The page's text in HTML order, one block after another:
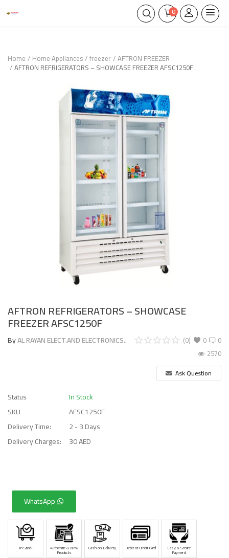
0
Home Home Appliances freezer AFTRON FREEZER
AFTRON REFRIGERATORS – SHOWCASE FREEZER AFSC1250F
AFTRON REFRIGERATORS – SHOWCASE
FREEZER AFSC1250F
ByAL RAYAN ELECT.AND ELECTRONICS.. 0
(0)
0
2570
Ask Question
Status
In Stock
SKU
AFSC1250F
Delivery Time:
2 - 3 Days
Delivery Charges:
30 AED
WhatsApp
In Stock Authentic & New
Products
Cash on Delivery Debit or Credit Card Easy & Secure
Payment